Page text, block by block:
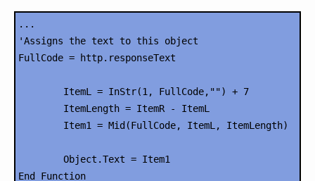
...
'Assigns the text to this object
FullCode = http.responseText